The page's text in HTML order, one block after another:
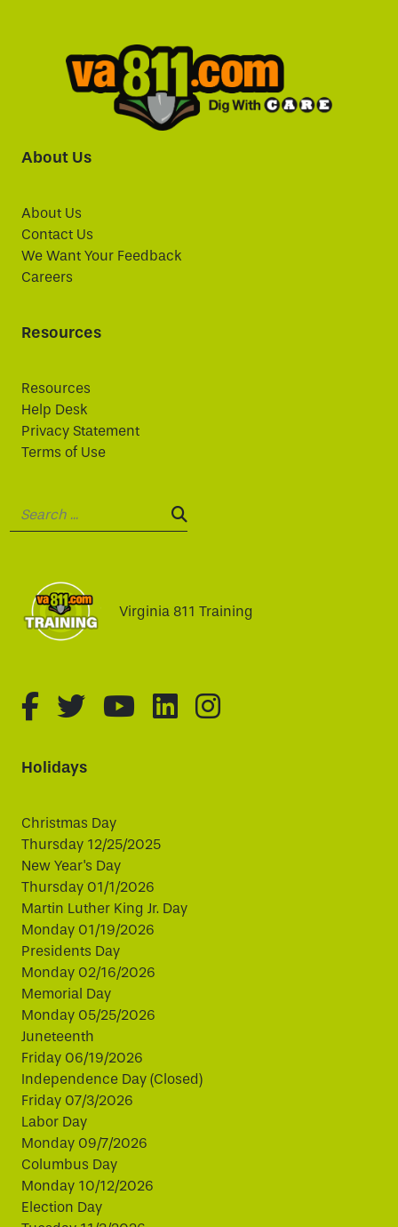
About Us
About Us
Contact Us
We Want Your Feedback
Careers
Resources
Resources
Help Desk
Privacy Statement
Terms of Use
SEARCH:
Virginia 811 Training
fa-brands fa-facebook-f
fa-brands fa-twitter
fa-brands fa-youtube
fa-brands fa-
fa-brands fa-
Holidays
Christmas Day
Thursday 12/25/2025
New Year's Day
Thursday 01/1/2026
Martin Luther King Jr. Day
Monday 01/19/2026
Presidents Day
Monday 02/16/2026
Memorial Day
Monday 05/25/2026
Juneteenth
Friday 06/19/2026
Independence Day (Closed)
Friday 07/3/2026
Labor Day
Monday 09/7/2026
Columbus Day
Monday 10/12/2026
Election Day